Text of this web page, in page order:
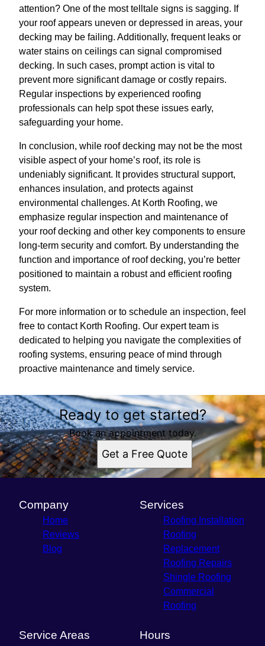
attention? One of the most telltale signs is sagging. If
your roof appears uneven or depressed in areas, your
decking may be failing. Additionally, frequent leaks or
water stains on ceilings can signal compromised
decking. In such cases, prompt action is vital to
prevent more significant damage or costly repairs.
Regular inspections by experienced roofing
professionals can help spot these issues early,
safeguarding your home.
In conclusion, while roof decking may not be the most
visible aspect of your home’s roof, its role is
undeniably significant. It provides structural support,
enhances insulation, and protects against
environmental challenges. At Korth Roofing, we
emphasize regular inspection and maintenance of
your roof decking and other key components to ensure
long-term security and comfort. By understanding the
function and importance of roof decking, you’re better
positioned to maintain a robust and efficient roofing
system.
For more information or to schedule an inspection, feel
free to contact Korth Roofing. Our expert team is
dedicated to helping you navigate the complexities of
roofing systems, ensuring peace of mind through
proactive maintenance and timely service.
Ready to get started?
Book an appointment today.
Get a Free Quote
Company
Home
Reviews
Blog
Services
Roofing Installation
Roofing
Replacement
Roofing Repairs
Shingle Roofing
Commercial
Roofing
Service Areas Hours